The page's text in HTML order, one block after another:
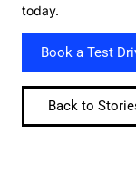
today.
Book a Test
Back to